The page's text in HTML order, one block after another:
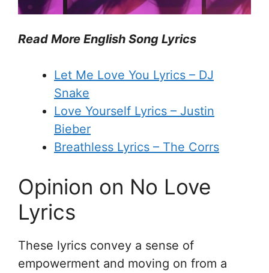
Read More English Song Lyrics
Let Me Love You Lyrics – DJ
Snake
Love Yourself Lyrics – Justin
Bieber
Breathless Lyrics – The Corrs
Opinion on No Love
Lyrics
These lyrics convey a sense of
empowerment and moving on from a